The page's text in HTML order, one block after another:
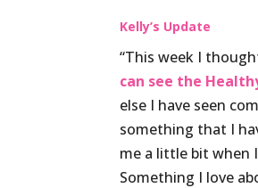
Kelly’s Update
“This week I
can see the
else I have seen
something that I
me a little bit when
Something I love